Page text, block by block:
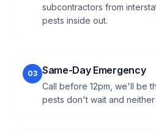
subcontractors from
pests inside out.
03 Same-Day Emergency
Call before 12pm, we'll be
pests don't wait and